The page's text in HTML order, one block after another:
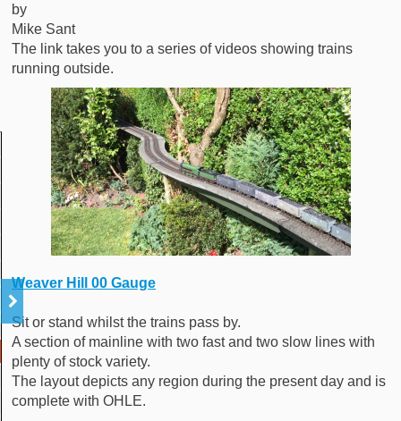
by
Mike Sant
The link takes you to a series of videos showing trains
running outside.
Weaver Hill 00 Gauge
Sit or stand whilst the trains pass by.
A section of mainline with two fast and two slow lines with
plenty of stock variety.
The layout depicts any region during the present day and is
complete with OHLE.